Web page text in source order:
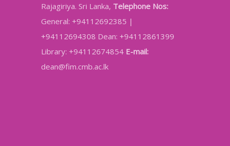
Rajagiriya. Sri Lanka, Telephone Nos:
General: +94112692385 |
+94112694308 Dean: +94112861399
Library: +94112674854 E-mail:
dean@fim.cmb.ac.lk